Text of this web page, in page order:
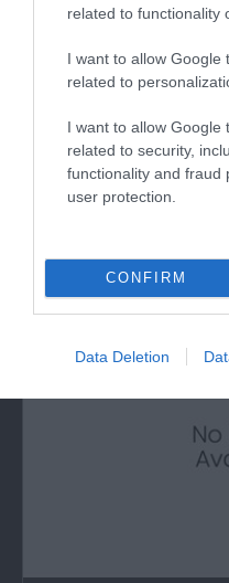
related to functionality
I want to allow Google
related to
I want to allow Google
related to security,
functionality and fraud
user protection.
CONFIRM
Data Deletion
A long pebbly
2.34